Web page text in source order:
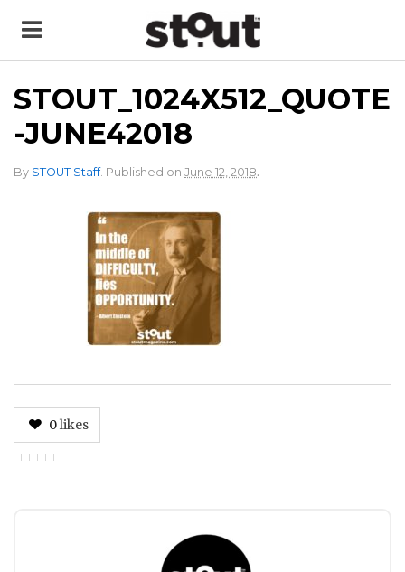
STOUT_1024X512_QUOTE
-JUNE42018
By STOUT Staff. Published on June 12, 2018.
0likes